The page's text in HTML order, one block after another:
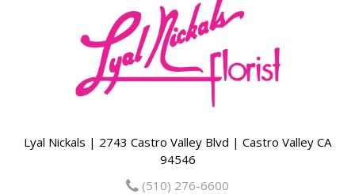
Lyal Nickals | 2743 Castro Valley Blvd | Castro Valley CA
94546
(510) 276-6600